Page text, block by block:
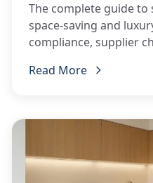
The complete guide
space-saving and
compliance, supplier
Read More